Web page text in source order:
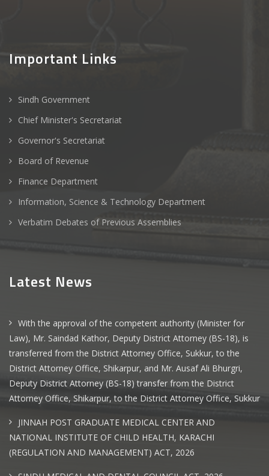
Important Links
Sindh Government
Chief Minister's Secretariat
Governor's Secretariat
Board of Revenue
Finance Department
Information, Science & Technology Department
Verbatim Debates of Previous Assemblies
Latest News
With the approval of the competent authority (Minister for
Law), Mr. Saindad Kathor, Deputy District Attorney (BS-18), is
transferred from the District Attorney Office, Sukkur, to the
District Attorney Office, Shikarpur, and Mr. Ausaf Ali Bhurgri,
Deputy District Attorney (BS-18) transfer from the District
Attorney Office, Shikarpur, to the District Attorney Office, Sukkur
JINNAH POST GRADUATE MEDICAL CENTER AND
NATIONAL INSTITUTE OF CHILD HEALTH, KARACHI
(REGULATION AND MANAGEMENT) ACT, 2026